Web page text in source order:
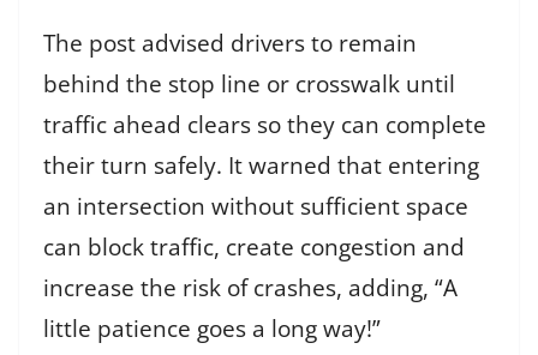
The post advised drivers to remain
behind the stop line or crosswalk until
traffic ahead clears so they can complete
their turn safely. It warned that entering
an intersection without sufficient space
can block traffic, create congestion and
increase the risk of crashes, adding, “A
little patience goes a long way!”